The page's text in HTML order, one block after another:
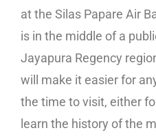
at the Silas Papare Air
is in the middle of a
Jayapura Regency
will make it easier for
the time to visit, either
learn the history of the